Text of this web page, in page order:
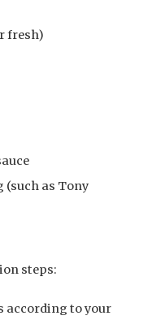
fresh)
(such as Tony
steps:
according to your